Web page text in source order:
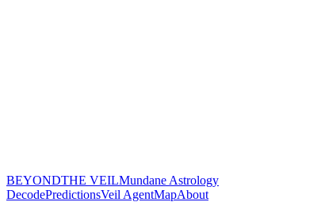
BEYONDTHE VEILMundane Astrology
DecodePredictionsVeil AgentMapAbout